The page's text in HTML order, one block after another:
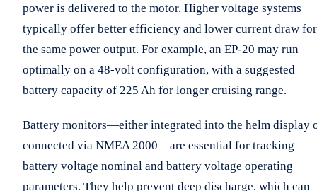
power is delivered to the motor. Higher voltage systems
typically offer better efficiency and lower current draw for
the same power output. For example, an EP-20 may run
optimally on a 48-volt configuration, with a suggested
battery capacity of 225 Ah for longer cruising range.
Battery monitors—either integrated into the helm display
connected via NMEA 2000—are essential for tracking
battery voltage nominal and battery voltage operating
parameters. They help prevent deep discharge, which can